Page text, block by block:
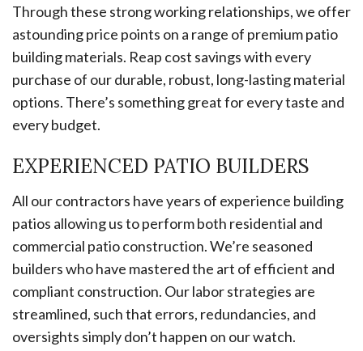
Through these strong working relationships, we offer
astounding price points on a range of premium patio
building materials. Reap cost savings with every
purchase of our durable, robust, long-lasting material
options. There’s something great for every taste and
every budget.
EXPERIENCED PATIO BUILDERS
All our contractors have years of experience building
patios allowing us to perform both residential and
commercial patio construction. We’re seasoned
builders who have mastered the art of efficient and
compliant construction. Our labor strategies are
streamlined, such that errors, redundancies, and
oversights simply don’t happen on our watch.